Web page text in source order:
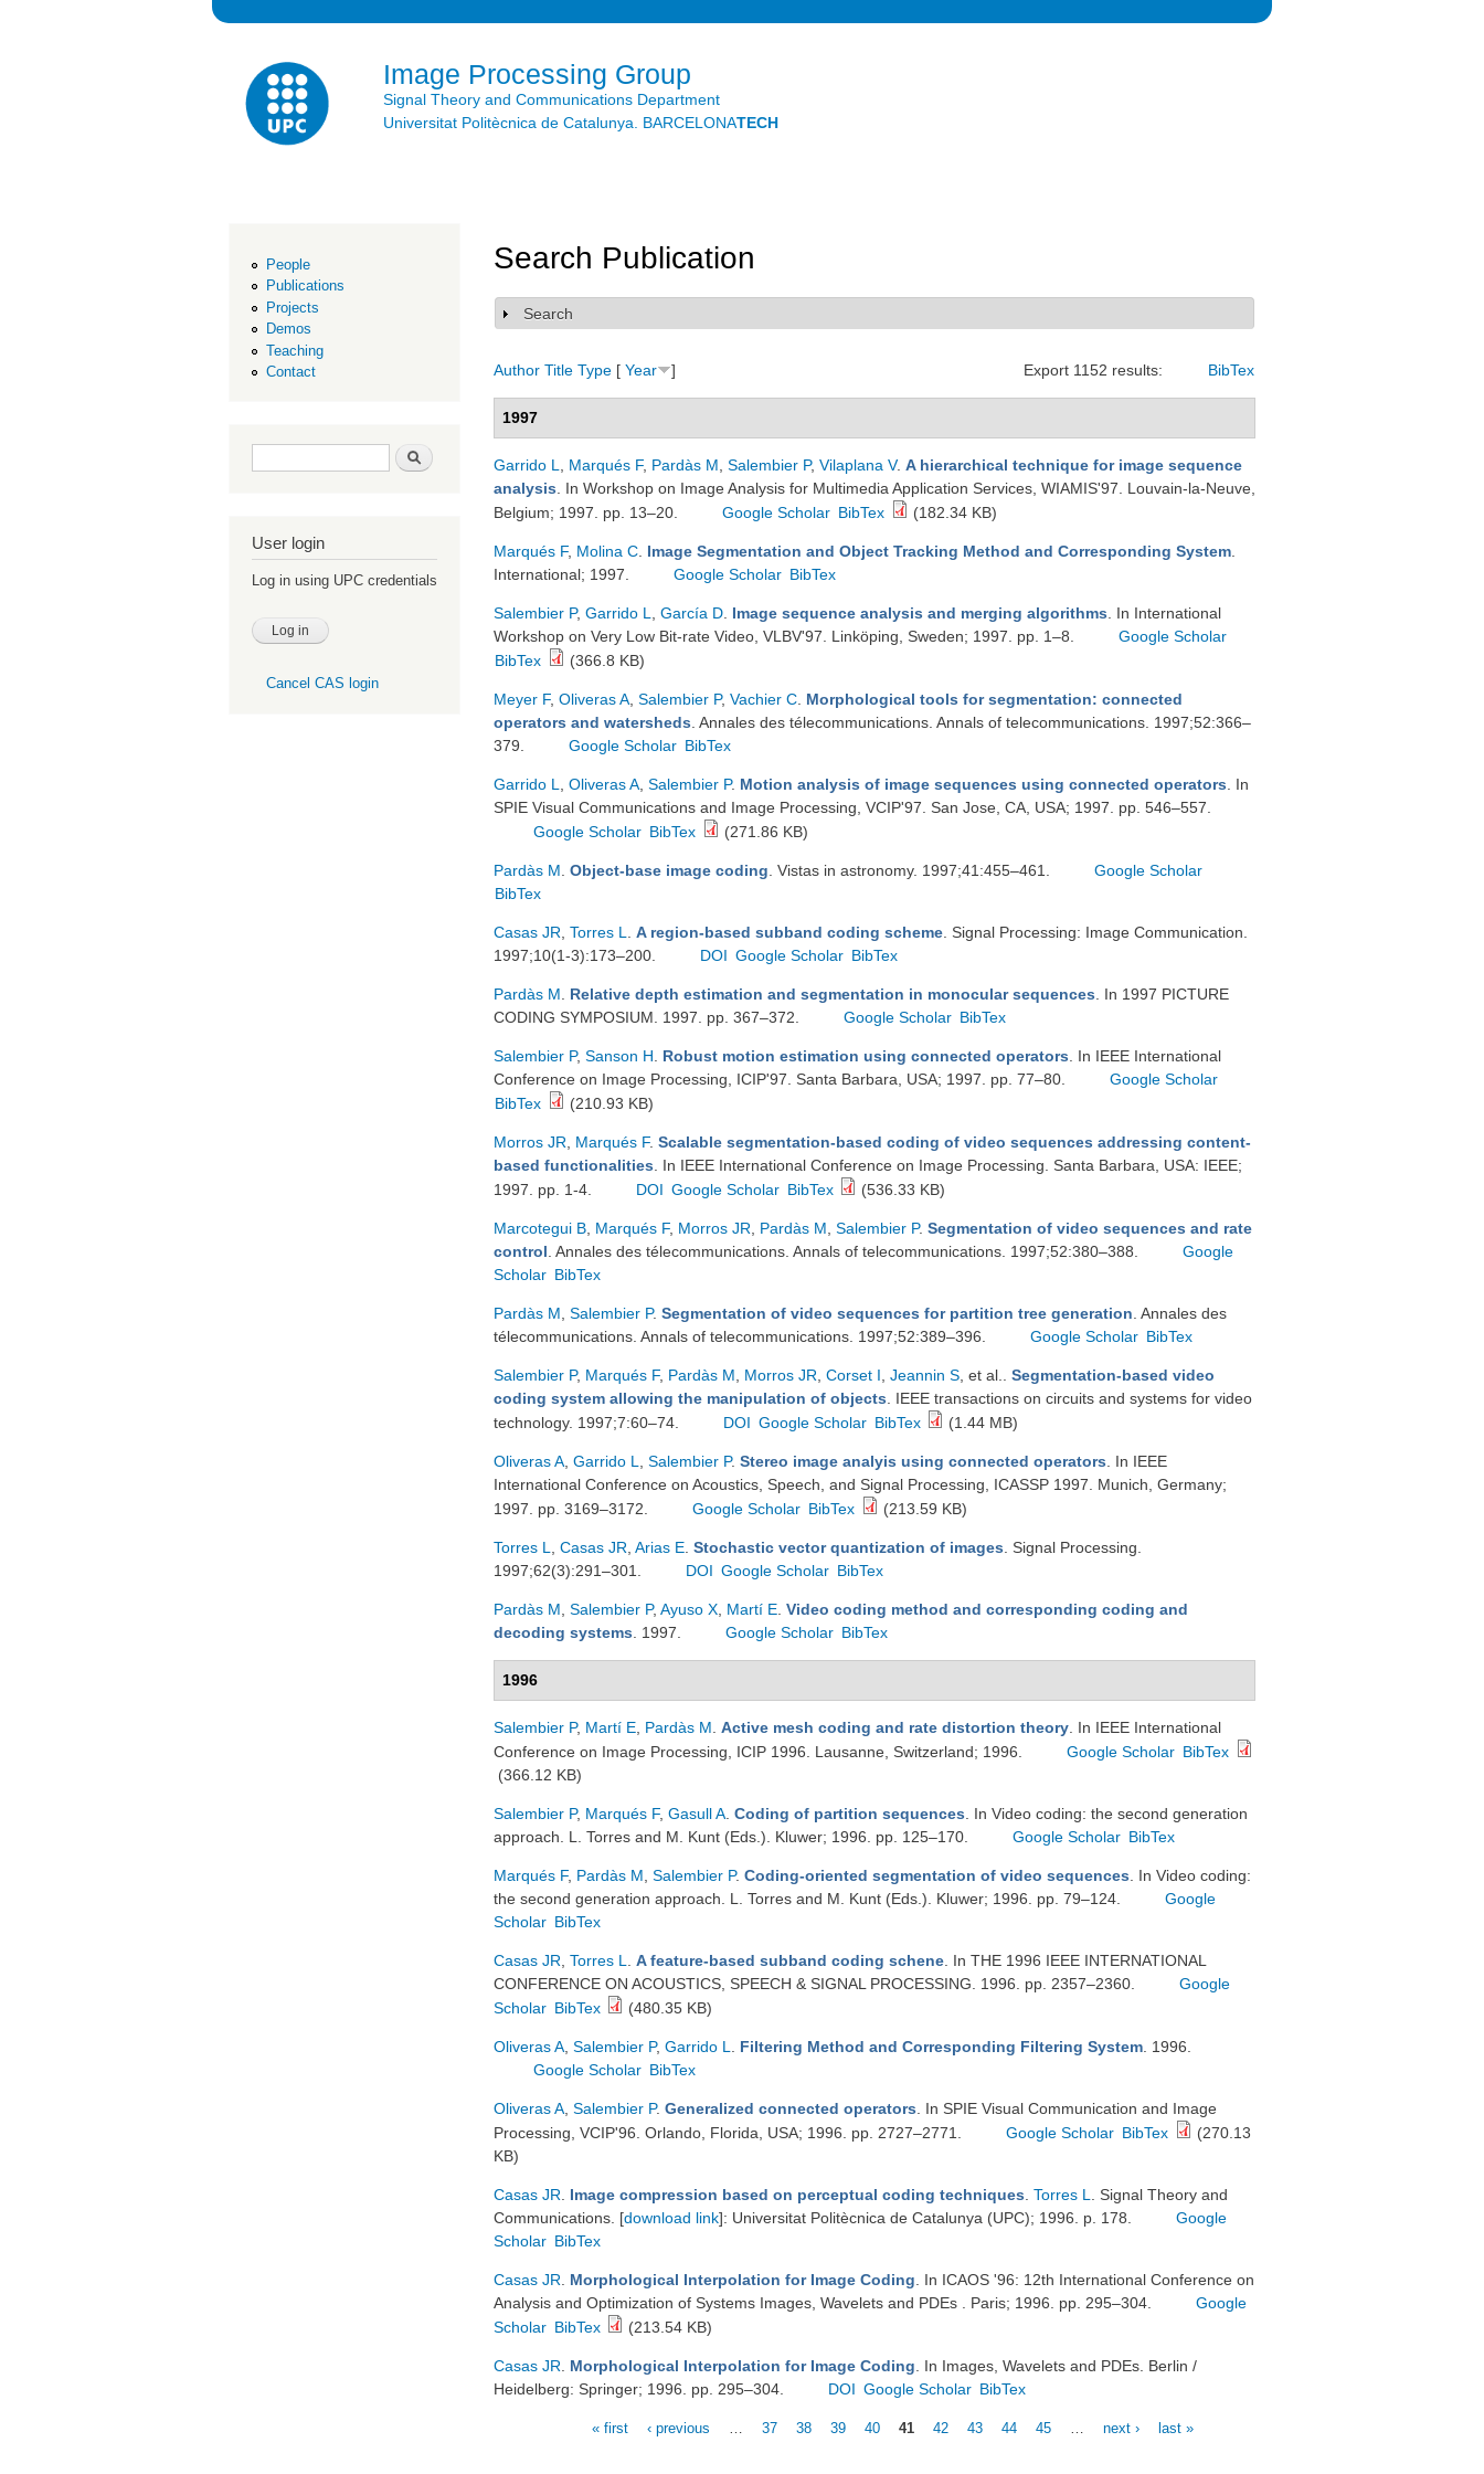
Image Processing Group
Signal Theory and Communications Department
Universitat Politècnica de Catalunya. BARCELONATECH
People
Publications
Projects
Demos
Teaching
Contact
Search form Search
User login
Log in using UPC credentials
Cancel CAS login
Search Publication
Show
Search
Export 1152 results: BibTex
Author Title Type [ Year ]
1997
Garrido L Marqués F, Pardàs M Salembier P, Vilaplana V. A hierarchical technique for image sequence
analysis . In Workshop on Image Analysis for Multimedia Application Services, WIAMIS'97. Louvain-la-Neuve,
Belgium; 1997. pp. 13–20.
Google Scholar BibTex (182.34 KB)
Marqués F, Molina C Image Segmentation and Object Tracking Method and Corresponding System
International; 1997.
Google Scholar BibTex
Salembier P, Garrido L García D Image sequence analysis and merging algorithms . In International
Workshop on Very Low Bit-rate Video, VLBV'97. Linköping, Sweden; 1997. pp. 1–8.
Google Scholar
BibTex
(366.8 KB)
Meyer F, Oliveras A Salembier P, Vachier C Morphological tools for segmentation: connected
operators and watersheds . Annales des télecommunications. Annals of telecommunications. 1997;52:366–
379.
Google Scholar BibTex
Garrido L Oliveras A Salembier P. Motion analysis of image sequences using connected operators . In
SPIE Visual Communications and Image Processing, VCIP'97. San Jose, CA, USA; 1997. pp. 546–557.
Google Scholar BibTex (271.86 KB)
Pardàs M Object-base image coding . Vistas in astronomy. 1997;41:455–461.
Google Scholar
BibTex
Casas JR Torres L A region-based subband coding scheme . Signal Processing: Image Communication.
1997;10(1-3):173–200.
DOI Google Scholar BibTex
Pardàs M Relative depth estimation and segmentation in monocular sequences . In 1997 PICTURE
CODING SYMPOSIUM. 1997. pp. 367–372.
Google Scholar BibTex
Salembier P, Sanson H Robust motion estimation using connected operators . In IEEE International
Conference on Image Processing, ICIP'97. Santa Barbara, USA; 1997. pp. 77–80.
Google Scholar
BibTex
(210.93 KB)
Morros JR Marqués F. Scalable segmentation-based coding of video sequences addressing content-
based functionalities . In IEEE International Conference on Image Processing. Santa Barbara, USA: IEEE;
1997. pp. 1-4.
DOI Google Scholar BibTex (536.33 KB)
Marcotegui B Marqués F, Morros JR Pardàs M Salembier P. Segmentation of video sequences and rate
control . Annales des télecommunications. Annals of telecommunications. 1997;52:380–388.
Google
Scholar BibTex
Pardàs M Salembier P. Segmentation of video sequences for partition tree generation . Annales des
télecommunications. Annals of telecommunications. 1997;52:389–396.
Google Scholar BibTex
Salembier P, Marqués F, Pardàs M Morros JR Corset I Jeannin S , et al.
Segmentation-based video
coding system allowing the manipulation of objects . IEEE transactions on circuits and systems for video
technology. 1997;7:60–74.
DOI Google Scholar BibTex (1.44 MB)
Oliveras A Garrido L Salembier P. Stereo image analyis using connected operators . In IEEE
International Conference on Acoustics, Speech, and Signal Processing, ICASSP 1997. Munich, Germany;
1997. pp. 3169–3172.
Google Scholar BibTex (213.59 KB)
Torres L Casas JR Arias E Stochastic vector quantization of images . Signal Processing.
1997;62(3):291–301.
DOI Google Scholar BibTex
Pardàs M Salembier P, Ayuso X Martí E Video coding method and corresponding coding and
decoding systems . 1997. Google Scholar BibTex
1996
Salembier P, Martí E Pardàs M Active mesh coding and rate distortion theory . In IEEE International
Conference on Image Processing, ICIP 1996. Lausanne, Switzerland; 1996.
Google Scholar BibTex
(366.12 KB)
Salembier P, Marqués F, Gasull A Coding of partition sequences . In Video coding: the second generation
approach. L. Torres and M. Kunt (Eds.). Kluwer; 1996. pp. 125–170.
Google Scholar BibTex
Marqués F, Pardàs M Salembier P. Coding-oriented segmentation of video sequences . In Video coding:
the second generation approach. L. Torres and M. Kunt (Eds.). Kluwer; 1996. pp. 79–124.
Google
Scholar BibTex
Casas JR Torres L A feature-based subband coding schene . In THE 1996 IEEE INTERNATIONAL
CONFERENCE ON ACOUSTICS, SPEECH & SIGNAL PROCESSING. 1996. pp. 2357–2360.
Google
Scholar BibTex (480.35 KB)
Oliveras A Salembier P, Garrido L Filtering Method and Corresponding Filtering System . 1996.
Google Scholar BibTex
Oliveras A Salembier P. Generalized connected operators . In SPIE Visual Communication and Image
Processing, VCIP'96. Orlando, Florida, USA; 1996. pp. 2727–2771.
Google Scholar BibTex
(270.13
KB)
Casas JR Image compression based on perceptual coding techniques Torres L
. Signal Theory and
Communications. [download link]: Universitat Politècnica de Catalunya (UPC); 1996. p. 178.
Google
Scholar BibTex
Casas JR Morphological Interpolation for Image Coding . In ICAOS '96: 12th International Conference on
Analysis and Optimization of Systems Images, Wavelets and PDEs . Paris; 1996. pp. 295–304.
Google
Scholar BibTex (213.54 KB)
Casas JR Morphological Interpolation for Image Coding . In Images, Wavelets and PDEs. Berlin /
Heidelberg: Springer; 1996. pp. 295–304.
DOI Google Scholar BibTex
« first ‹ previous 37 38 39 40 41 42 43 44 45 next › last »